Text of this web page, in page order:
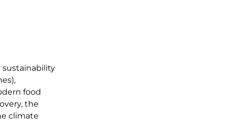
sustainability
food
the
climate